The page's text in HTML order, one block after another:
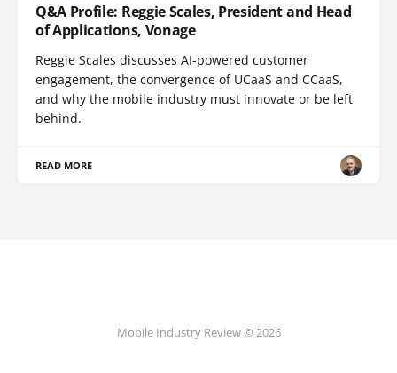
Q&A Profile: Reggie Scales, President and Head
of Applications, Vonage
Reggie Scales discusses AI-powered customer
engagement, the convergence of UCaaS and CCaaS,
and why the mobile industry must innovate or be left
behind.
READ MORE
Mobile Industry Review © 2026